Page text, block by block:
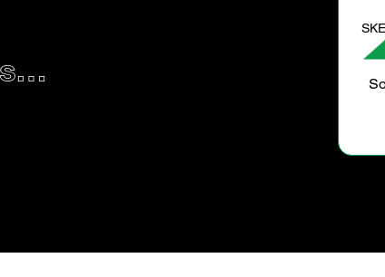
So pleased with the service that was done on my car